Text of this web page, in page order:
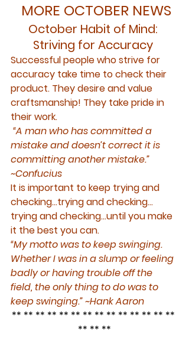
MORE OCTOBER NEWS
October Habit of Mind:
Striving for Accuracy
Successful people who strive for
accuracy take time to check their
product. They desire and value
craftsmanship! They take pride in
their work.
mistake and doesn’t correct it is
committing another mistake.”
~Confucius
It is important to keep trying and
checking…trying and checking…
trying and checking…until you make
it the best you can.
“My motto was to keep swinging.
Whether I was in a slump or feeling
badly or having trouble off the
field, the only thing to do was to
keep swinging.” ~Hank Aaron
** ** ** ** ** ** ** ** ** ** ** ** ** **
** ** **